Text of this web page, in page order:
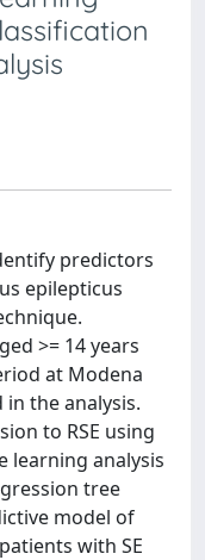
predictors
epilepticus
>= 14 years
at Modena
the analysis.
to RSE using
learning analysis
tree
model of
with SE